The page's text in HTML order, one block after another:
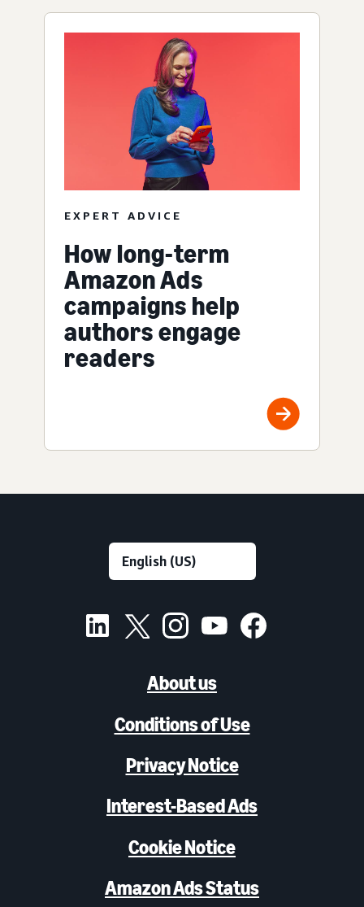
EXPERT ADVICE
How long-term
Amazon Ads
campaigns help
authors engage
readers
About us
Conditions of Use
Privacy Notice
Interest-Based Ads
Cookie Notice
Amazon Ads Status